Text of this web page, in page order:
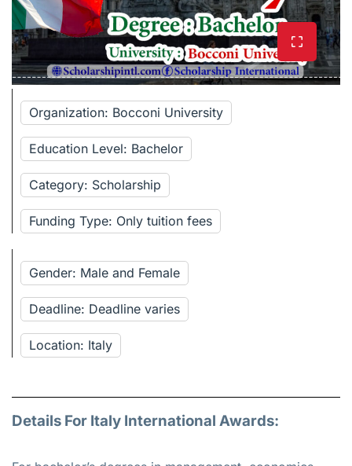
Organization: Bocconi University
Education Level: Bachelor
Category: Scholarship
Funding Type: Only tuition fees
Gender: Male and Female
Deadline: Deadline varies
Location: Italy
Details For Italy International Awards: